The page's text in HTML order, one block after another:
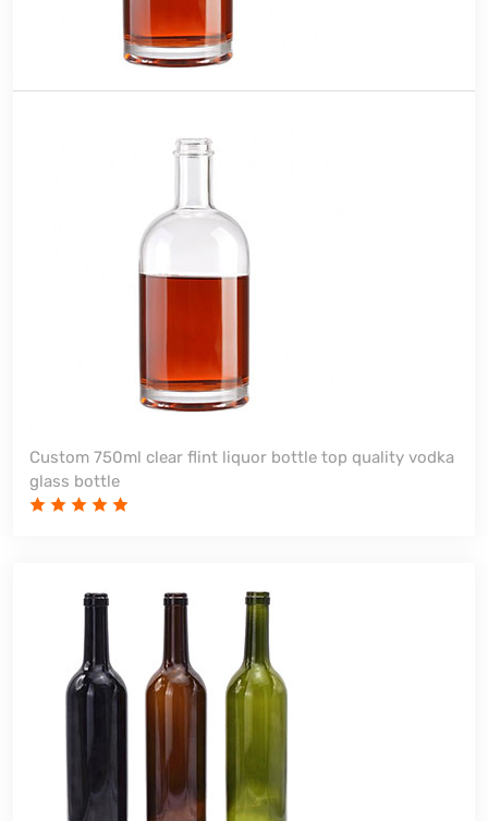
Custom 750ml clear flint liquor bottle top quality vodka
glass bottle